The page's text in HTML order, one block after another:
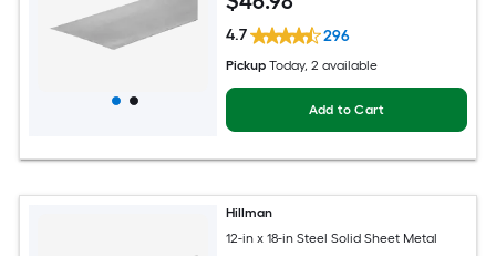
4.7 296
Pickup Today, 2 available
Add to Cart
Hillman
12-in x 18-in Steel Solid Sheet Metal